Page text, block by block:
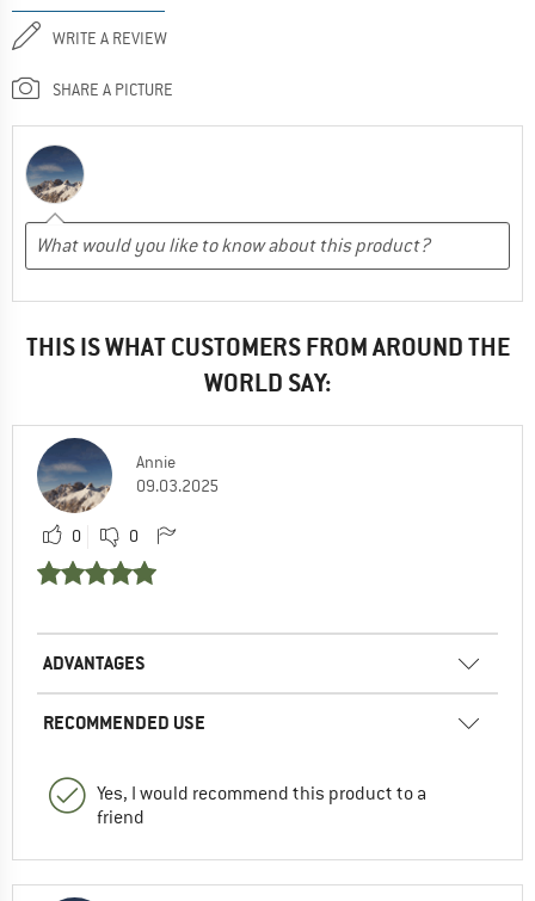
WRITE A REVIEW
SHARE A PICTURE
THIS IS WHAT CUSTOMERS FROM AROUND THE
WORLD SAY:
Annie
09.03.2025
0 0
ADVANTAGES
RECOMMENDED USE
Yes, I would recommend this product to a
friend